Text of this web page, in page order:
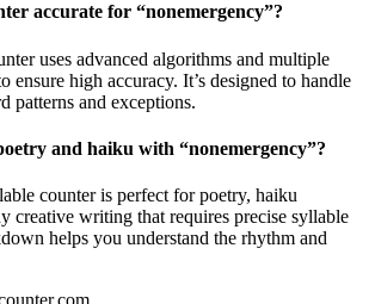
accurate for “nonemergency”?
uses advanced algorithms and multiple
ensure high accuracy. It’s designed to handle
patterns and exceptions.
and haiku with “nonemergency”?
counter is perfect for poetry, haiku
creative writing that requires precise syllable
helps you understand the rhythm and